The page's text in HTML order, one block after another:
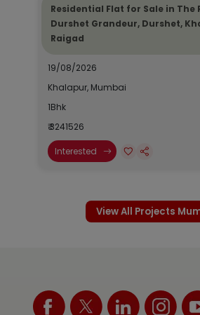
Residential Flat for Sale in The
Durshet Grandeur, Durshet,
Raigad
19/08/2026
Khalapur, Mumbai
1Bhk
₹ 3241526
Interested
View All Projects